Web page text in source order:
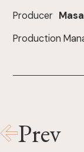
Producer
Production
Prev